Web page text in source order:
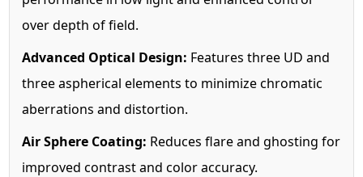
over depth of field.
Advanced Optical Design: Features three UD and
three aspherical elements to minimize chromatic
aberrations and distortion.
Air Sphere Coating: Reduces flare and ghosting for
improved contrast and color accuracy.